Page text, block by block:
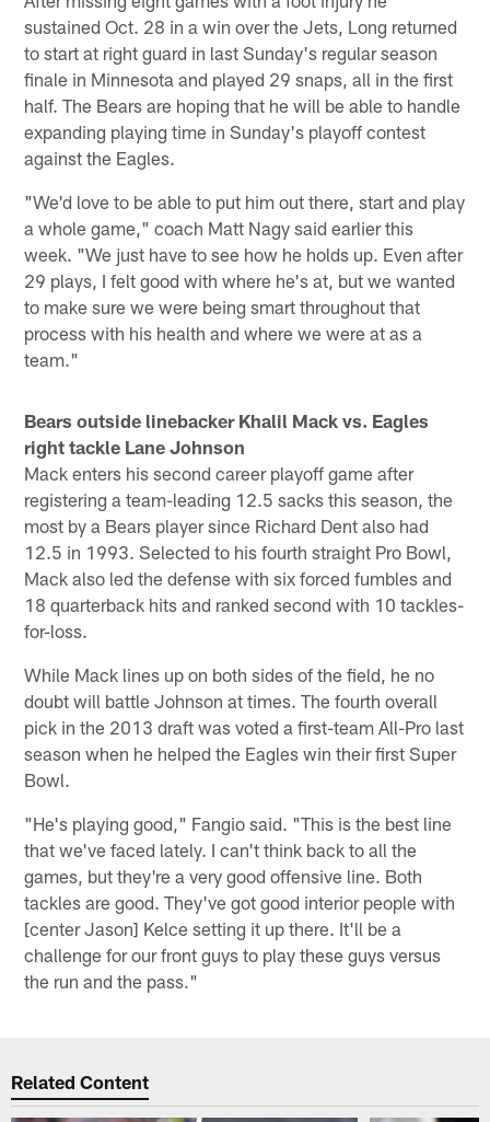
sustained Oct. 28 in a win over the Jets, Long returned
to start at right guard in last Sunday's regular season
finale in Minnesota and played 29 snaps, all in the first
half. The Bears are hoping that he will be able to handle
expanding playing time in Sunday's playoff contest
against the Eagles.
"We'd love to be able to put him out there, start and play
a whole game," coach Matt Nagy said earlier this
week. "We just have to see how he holds up. Even after
29 plays, I felt good with where he's at, but we wanted
to make sure we were being smart throughout that
process with his health and where we were at as a
team."
Bears outside linebacker Khalil Mack vs. Eagles
right tackle Lane Johnson
Mack enters his second career playoff game after
registering a team-leading 12.5 sacks this season, the
most by a Bears player since Richard Dent also had
12.5 in 1993. Selected to his fourth straight Pro Bowl,
Mack also led the defense with six forced fumbles and
18 quarterback hits and ranked second with 10 tackles-
for-loss.
While Mack lines up on both sides of the field, he no
doubt will battle Johnson at times. The fourth overall
pick in the 2013 draft was voted a first-team All-Pro last
season when he helped the Eagles win their first Super
Bowl.
"He's playing good," Fangio said. "This is the best line
that we've faced lately. I can't think back to all the
games, but they're a very good offensive line. Both
tackles are good. They've got good interior people with
[center Jason] Kelce setting it up there. It'll be a
challenge for our front guys to play these guys versus
the run and the pass."
Related Content